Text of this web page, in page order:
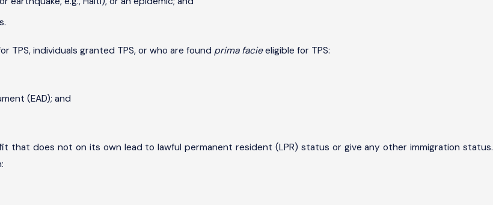
TPS, individuals granted TPS, or who are found prima facieeligible for TPS:
(EAD); and
that does not on its own lead to lawful permanent resident (LPR) status or give any other immigration status.